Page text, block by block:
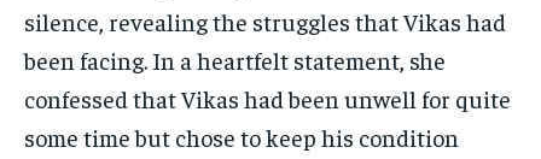
silence, revealing the struggles that Vikas had
been facing. In a heartfelt statement, she
confessed that Vikas had been unwell for quite
some time but chose to keep his condition